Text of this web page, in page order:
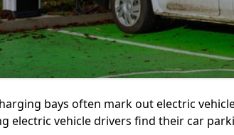
bays often mark out electric
electric vehicle drivers find their car